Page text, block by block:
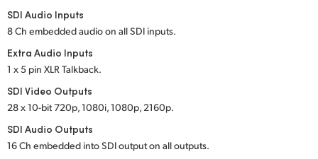
SDI Audio Inputs
8 Ch embedded audio on all SDI inputs.
Extra Audio Inputs
1 x 5 pin XLR Talkback.
SDI Video Outputs
28 x 10-bit 720p, 1080i, 1080p, 2160p.
SDI Audio Outputs
16 Ch embedded into SDI output on all outputs.